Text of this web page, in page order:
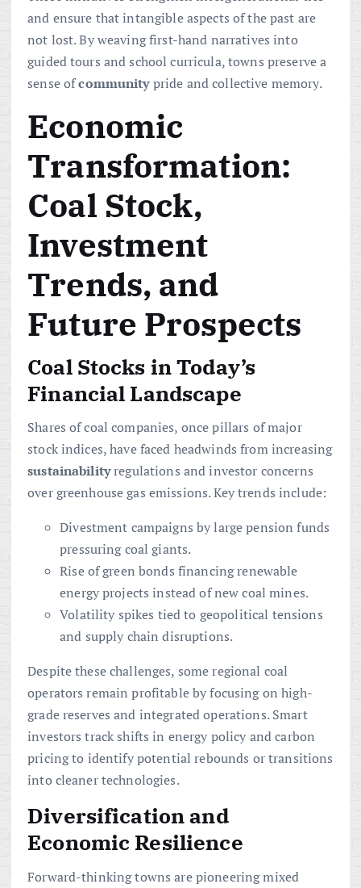
and ensure that intangible aspects of the past are
not lost. By weaving first-hand narratives into
guided tours and school curricula, towns preserve a
sense ofcommunitypride and collective memory.
Economic
Transformation:
Coal Stock,
Investment
Trends, and
Future Prospects
Coal Stocks in Today’s
Financial Landscape
Shares of coal companies, once pillars of major
stock indices, have faced headwinds from increasing
sustainabilityregulations and investor concerns
over greenhouse gas emissions. Key trends include:
Divestment campaigns by large pension funds
pressuring coal giants.
Rise of green bonds financing renewable
energy projects instead of new coal mines.
Volatility spikes tied to geopolitical tensions
and supply chain disruptions.
Despite these challenges, some regional coal
operators remain profitable by focusing on high-
grade reserves and integrated operations. Smart
investors track shifts in energy policy and carbon
pricing to identify potential rebounds or transitions
into cleaner technologies.
Diversification and
Economic Resilience
Forward-thinking towns are pioneering mixed